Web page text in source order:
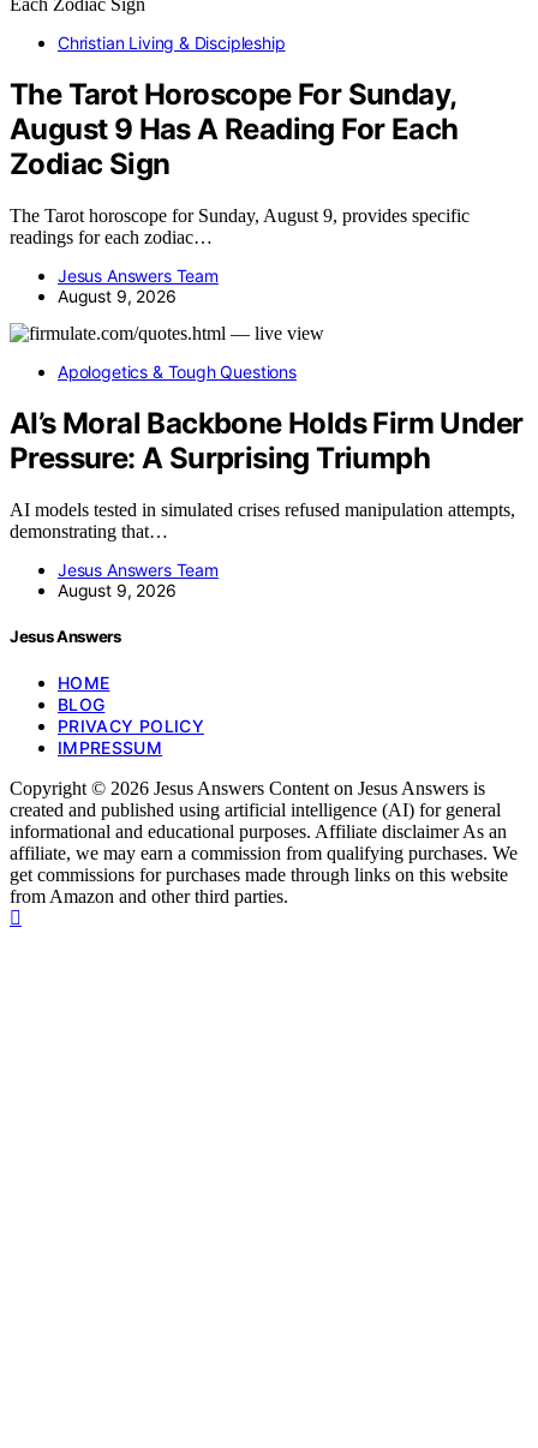
Christian Living & Discipleship
The Tarot Horoscope For Sunday,
August 9 Has A Reading For Each
Zodiac Sign
The Tarot horoscope for Sunday, August 9, provides specific
readings for each zodiac…
Jesus Answers Team
August 9, 2026
Apologetics & Tough Questions
AI’s Moral Backbone Holds Firm Under
Pressure: A Surprising Triumph
AI models tested in simulated crises refused manipulation attempts,
demonstrating that…
Jesus Answers Team
August 9, 2026
Jesus Answers
HOME
BLOG
PRIVACY POLICY
IMPRESSUM
Copyright © 2026 Jesus Answers Content on Jesus Answers is
created and published using artificial intelligence (AI) for general
informational and educational purposes. Affiliate disclaimer As an
affiliate, we may earn a commission from qualifying purchases. We
get commissions for purchases made through links on this website
from Amazon and other third parties.